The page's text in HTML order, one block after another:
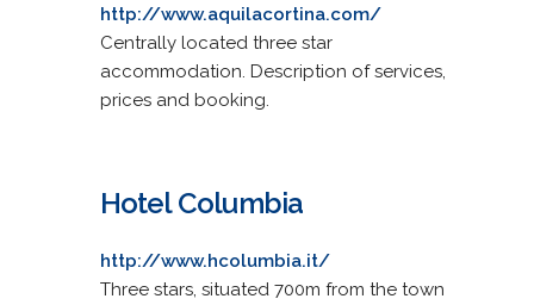
http://www.aquilacortina.com/
Centrally located three star
accommodation. Description of services,
prices and booking.
Hotel Columbia
http://www.hcolumbia.it/
Three stars, situated 700m from the town